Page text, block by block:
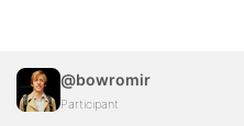
@bowromir
Participant